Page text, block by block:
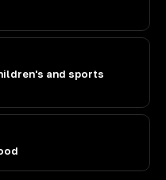
and sports